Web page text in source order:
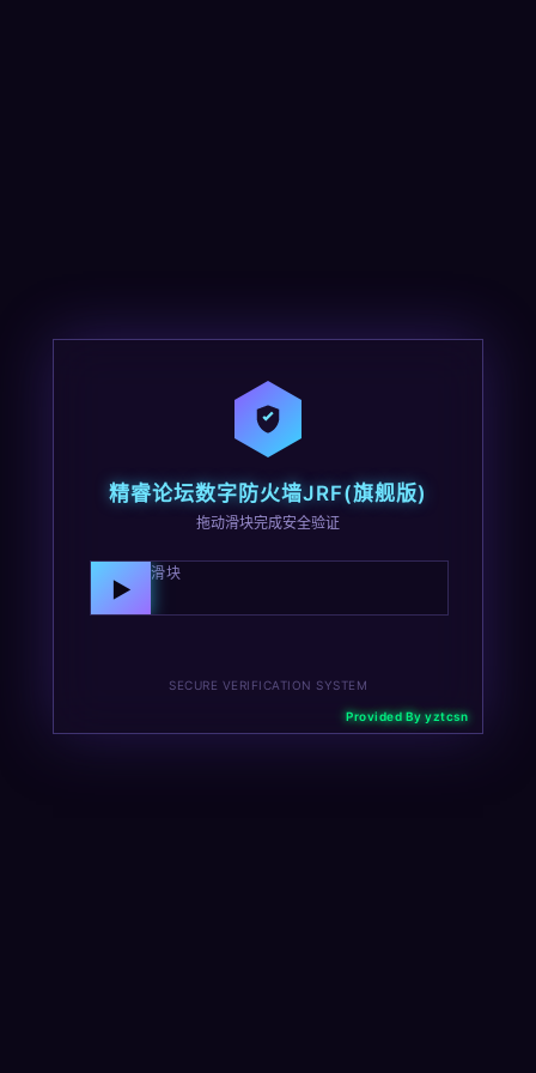
精睿论坛数字防火墙JRF(旗舰版)
拖动滑块完成安全验证
向右拖动滑块
▶
SECURE VERIFICATION SYSTEM
Provided By yztcsn